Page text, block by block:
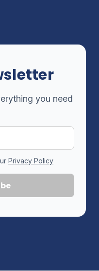
you need
Privacy Policy